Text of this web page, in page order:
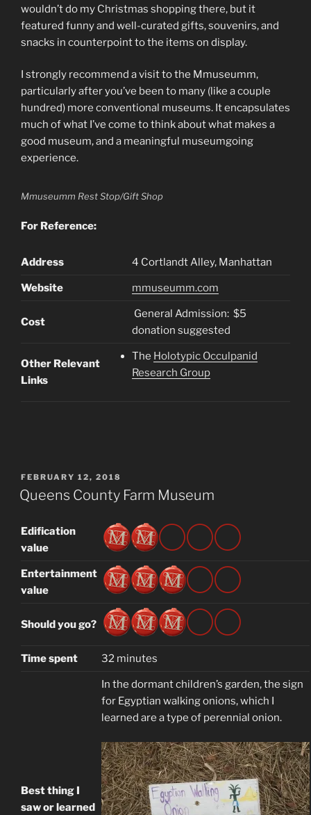
wouldn’t do my Christmas shopping there, but it
featured funny and well-curated gifts, souvenirs, and
snacks in counterpoint to the items on display.
I strongly recommend a visit to the Mmuseumm,
particularly after you’ve been to many (like a couple
hundred) more conventional museums. It encapsulates
much of what I’ve come to think about what makes a
good museum, and a meaningful museumgoing
experience.
Mmuseumm Rest Stop/Gift Shop
For Reference:
Address 4 Cortlandt Alley, Manhattan
Website mmuseumm.com
Cost
General Admission: $5
donation suggested
Other Relevant
Links
The Holotypic Occulpanid
Research Group
POSTED
ON
FEBRUARY 12, 2018
Queens County Farm Museum
Edification
value
Entertainment
value
Should you go?
Time spent 32 minutes
Best thing I
saw or learned
In the dormant children’s garden, the sign
for Egyptian walking onions, which I
learned are a type of perennial onion.